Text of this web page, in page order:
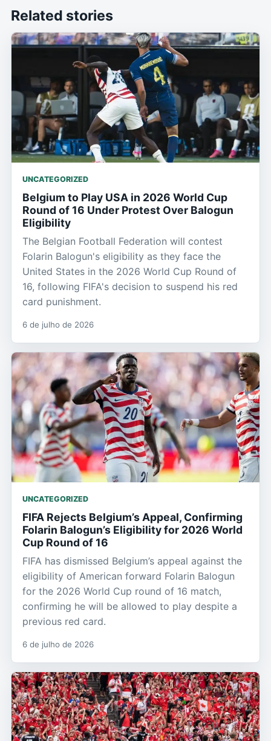
Related stories
UNCATEGORIZED
Belgium to Play USA in 2026 World Cup
Round of 16 Under Protest Over Balogun
Eligibility
The Belgian Football Federation will contest
Folarin Balogun's eligibility as they face the
United States in the 2026 World Cup Round of
16, following FIFA's decision to suspend his red
card punishment.
6 de julho de 2026
UNCATEGORIZED
FIFA Rejects Belgium’s Appeal, Confirming
Folarin Balogun’s Eligibility for 2026 World
Cup Round of 16
FIFA has dismissed Belgium’s appeal against the
eligibility of American forward Folarin Balogun
for the 2026 World Cup round of 16 match,
confirming he will be allowed to play despite a
previous red card.
6 de julho de 2026